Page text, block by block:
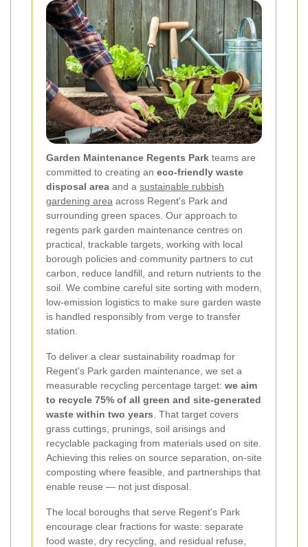
Garden Maintenance Regents Park teams are
committed to creating an eco-friendly waste
disposal area and a sustainable rubbish
gardening area across Regent's Park and
surrounding green spaces. Our approach to
regents park garden maintenance centres on
practical, trackable targets, working with local
borough policies and community partners to cut
carbon, reduce landfill, and return nutrients to the
soil. We combine careful site sorting with modern,
low-emission logistics to make sure garden waste
is handled responsibly from verge to transfer
station.
To deliver a clear sustainability roadmap for
Regent's Park garden maintenance, we set a
measurable recycling percentage target: we aim
to recycle 75% of all green and site-generated
waste within two years . That target covers
grass cuttings, prunings, soil arisings and
recyclable packaging from materials used on site.
Achieving this relies on source separation, on-site
composting where feasible, and partnerships that
enable reuse — not just disposal.
The local boroughs that serve Regent's Park
encourage clear fractions for waste: separate
food waste, dry recycling, and residual refuse,